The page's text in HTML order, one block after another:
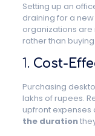
Setting up an
draining for a
organizations
rather than
1. Cost-
Purchasing
lakhs of rupees.
upfront expenses
the duration